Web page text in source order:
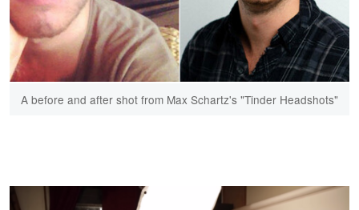
A before and after shot from Max Schartz's "Tinder Headshots"